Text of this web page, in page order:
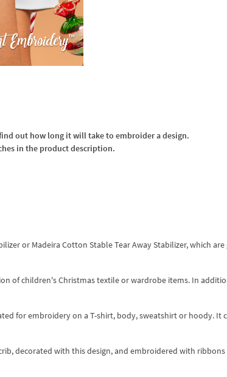
out how long it will take to embroider a design.
in the product description.
or Madeira Cotton Stable Tear Away Stabilizer, which are
of children's Christmas textile or wardrobe items. In
for embroidery on a T-shirt, body, sweatshirt or hoody. It
decorated with this design, and embroidered with ribbons